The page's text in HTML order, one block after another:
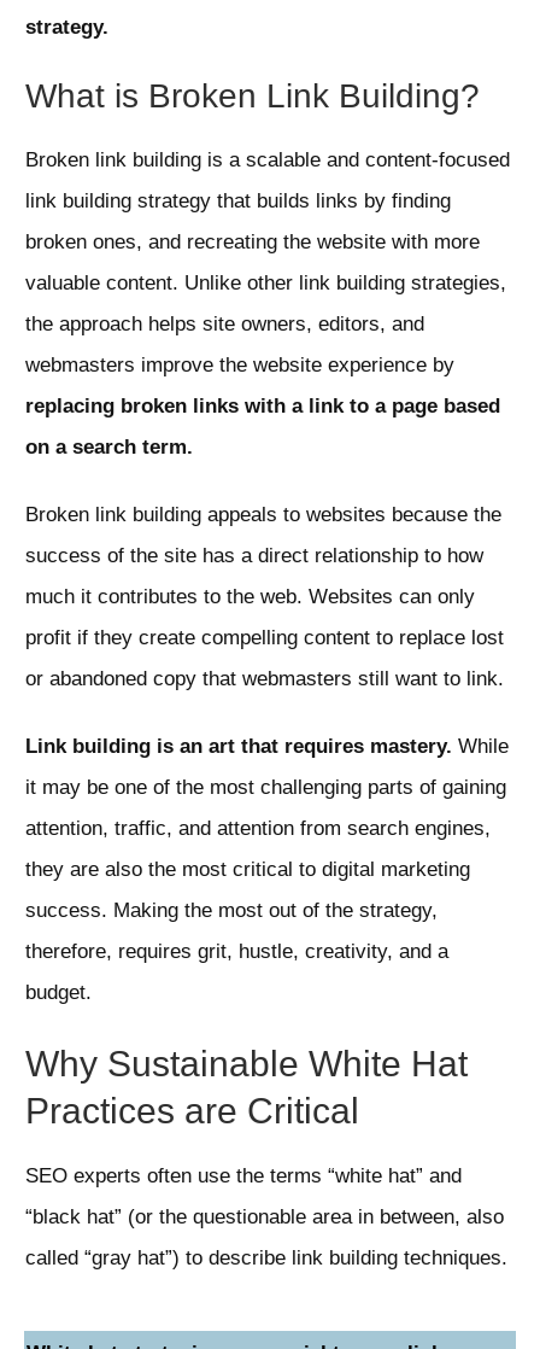
strategy.
What is Broken Link Building?
Broken link building is a scalable and content-focused
link building strategy that builds links by finding
broken ones, and recreating the website with more
valuable content. Unlike other link building strategies,
the approach helps site owners, editors, and
webmasters improve the website experience by
replacing broken links with a link to a page based
on a search term.
Broken link building appeals to websites because the
success of the site has a direct relationship to how
much it contributes to the web. Websites can only
profit if they create compelling content to replace lost
or abandoned copy that webmasters still want to link.
Link building is an art that requires mastery. While
it may be one of the most challenging parts of gaining
attention, traffic, and attention from search engines,
they are also the most critical to digital marketing
success. Making the most out of the strategy,
therefore, requires grit, hustle, creativity, and a
budget.
Why Sustainable White Hat
Practices are Critical
SEO experts often use the terms “white hat” and
“black hat” (or the questionable area in between, also
called “gray hat”) to describe link building techniques.